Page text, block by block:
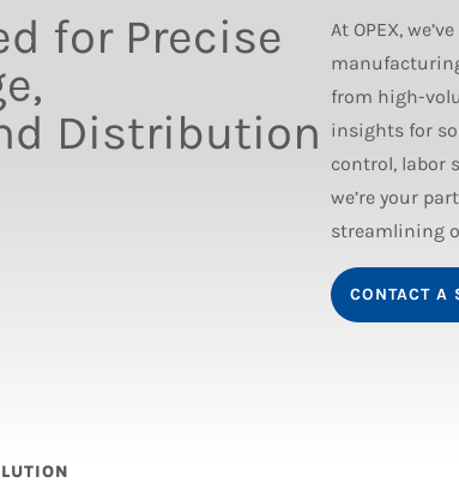
for Precise
Distribution
At OPEX,
from high-
insights for
control, labor
we’re your
streamlining
CONTACT A